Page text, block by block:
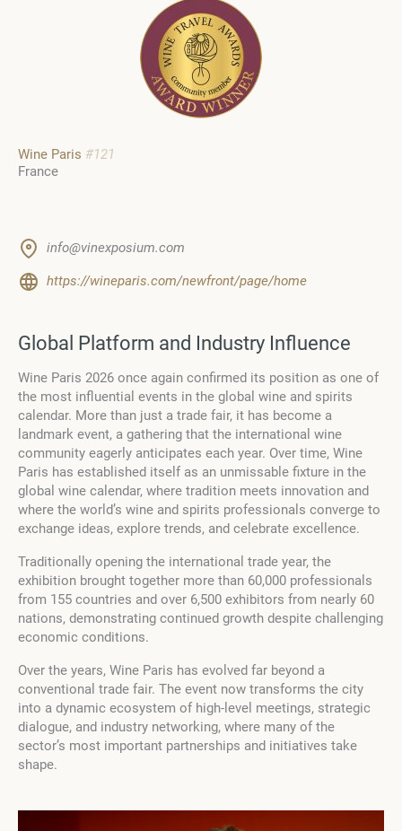
Wine Paris #121
France
info@vinexposium.com
https://wineparis.com/newfront/page/home
Global Platform and Industry Influence
Wine Paris 2026 once again confirmed its position as one of
the most influential events in the global wine and spirits
calendar. More than just a trade fair, it has become a
landmark event, a gathering that the international wine
community eagerly anticipates each year. Over time, Wine
Paris has established itself as an unmissable fixture in the
global wine calendar, where tradition meets innovation and
where the world’s wine and spirits professionals converge to
exchange ideas, explore trends, and celebrate excellence.
Traditionally opening the international trade year, the
exhibition brought together more than 60,000 professionals
from 155 countries and over 6,500 exhibitors from nearly 60
nations, demonstrating continued growth despite challenging
economic conditions.
Over the years, Wine Paris has evolved far beyond a
conventional trade fair. The event now transforms the city
into a dynamic ecosystem of high-level meetings, strategic
dialogue, and industry networking, where many of the
sector’s most important partnerships and initiatives take
shape.